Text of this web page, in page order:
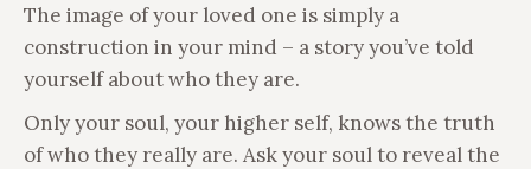
The image of your loved one is simply a
construction in your mind – a story you’ve told
yourself about who they are.
Only your soul, your higher self, knows the truth
of who they really are. Ask your soul to reveal the